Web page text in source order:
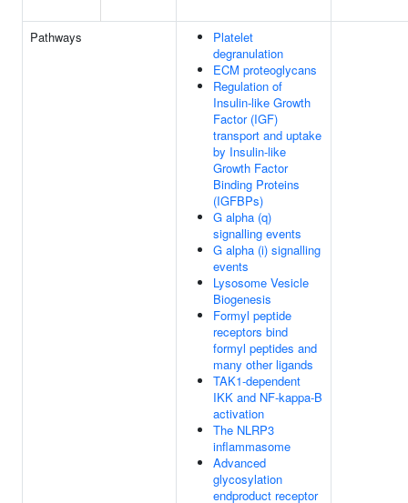
Pathways
Platelet
degranulation
ECM proteoglycans
Regulation of
Insulin-like Growth
Factor (IGF)
transport and uptake
by Insulin-like
Growth Factor
Binding Proteins
(IGFBPs)
G alpha (q)
signalling events
G alpha (i) signalling
events
Lysosome Vesicle
Biogenesis
Formyl peptide
receptors bind
formyl peptides and
many other ligands
TAK1-dependent
IKK and NF-kappa-B
activation
The NLRP3
inflammasome
Advanced
glycosylation
endproduct receptor